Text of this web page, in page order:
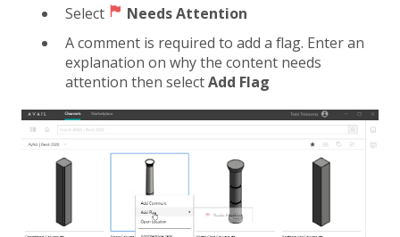
Select
Needs Attention
A comment is required to add a flag. Enter an
explanation on why the content needs
attention then selectAdd Flag